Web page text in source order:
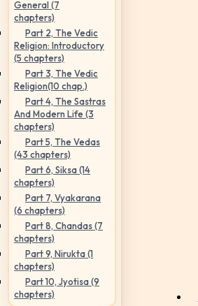
General (7
chapters)
Part 2, The Vedic
Religion: Introductory
(5 chapters)
Part 3, The Vedic
Religion(10 chap.)
Part 4, The Sastras
And Modern Life (3
chapters)
Part 5, The Vedas
(43 chapters)
Part 6, Siksa (14
chapters)
Part 7, Vyakarana
(6 chapters)
Part 8, Chandas (7
chapters)
Part 9, Nirukta (1
chapters)
Part 10, Jyotisa (9
chapters)